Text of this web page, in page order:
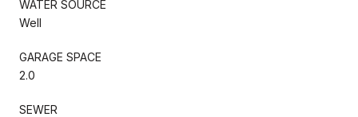
WATER SOURCE
Well
GARAGE SPACE
2.0
SEWER